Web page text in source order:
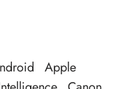
Apple